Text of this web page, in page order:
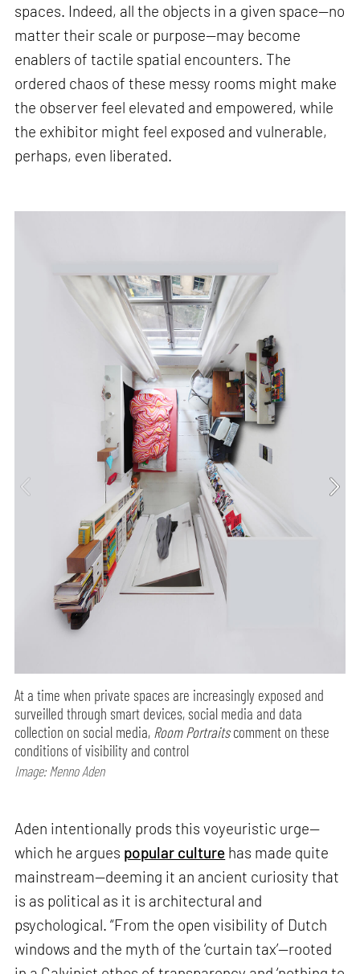
spaces. Indeed, all the objects in a given space—no
matter their scale or purpose—may become
enablers of tactile spatial encounters. The
ordered chaos of these messy rooms might make
the observer feel elevated and empowered, while
the exhibitor might feel exposed and vulnerable,
perhaps, even liberated.
At a time when private spaces are increasingly exposed and
surveilled through smart devices, social media and data
collection on social media, Room Portraitscomment on these
conditions of visibility and control
Image: Menno Aden
Aden intentionally prods this voyeuristic urge—
which he argues popular culture has made quite
mainstream—deeming it an ancient curiosity that
is as political as it is architectural and
psychological. “From the open visibility of Dutch
windows and the myth of the ‘curtain tax’—rooted